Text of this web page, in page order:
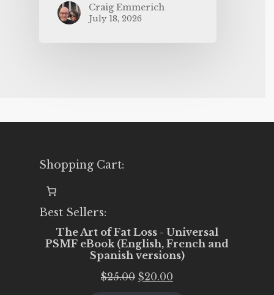
Craig Emmerich
July 18, 2026
Shopping Cart:
Best Sellers:
The Art of Fat Loss - Universal
PSMF eBook (English, French and
Spanish versions)
$25.00 Original
$20.00